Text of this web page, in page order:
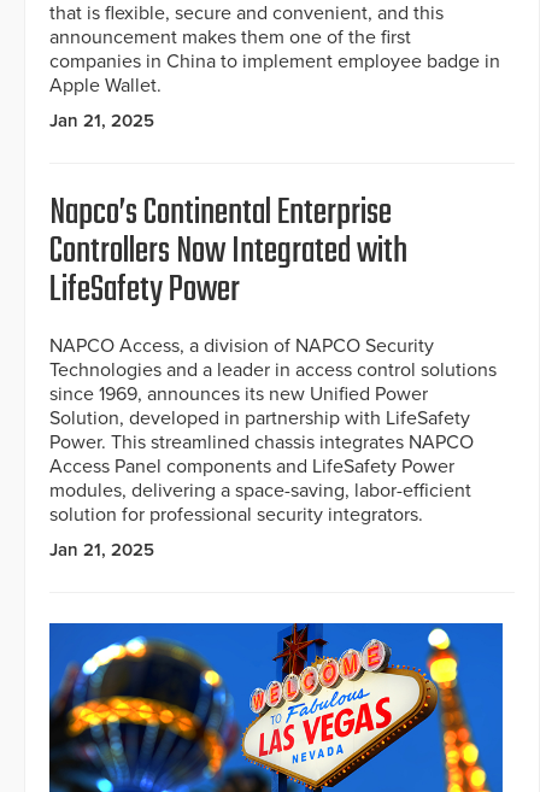
that is flexible, secure and convenient, and this
announcement makes them one of the first
companies in China to implement employee badge in
Apple Wallet.
Jan 21, 2025
Napco’s Continental Enterprise
Controllers Now Integrated with
LifeSafety Power
NAPCO Access, a division of NAPCO Security
Technologies and a leader in access control solutions
since 1969, announces its new Unified Power
Solution, developed in partnership with LifeSafety
Power. This streamlined chassis integrates NAPCO
Access Panel components and LifeSafety Power
modules, delivering a space-saving, labor-efficient
solution for professional security integrators.
Jan 21, 2025